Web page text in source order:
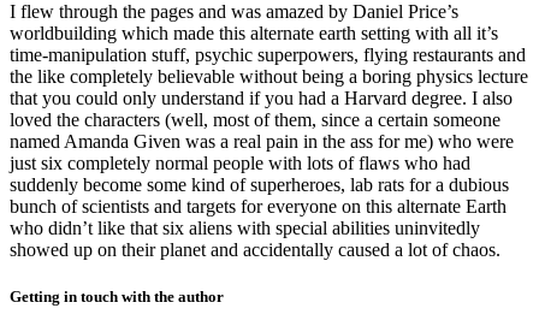
I flew through the pages and was amazed by Daniel Price’s
worldbuilding which made this alternate earth setting with all it’s
time-manipulation stuff, psychic superpowers, flying restaurants and
the like completely believable without being a boring physics lecture
that you could only understand if you had a Harvard degree. I also
loved the characters (well, most of them, since a certain someone
named Amanda Given was a real pain in the ass for me) who were
just six completely normal people with lots of flaws who had
suddenly become some kind of superheroes, lab rats for a dubious
bunch of scientists and targets for everyone on this alternate Earth
who didn’t like that six aliens with special abilities uninvitedly
showed up on their planet and accidentally caused a lot of chaos.
Getting in touch with the author